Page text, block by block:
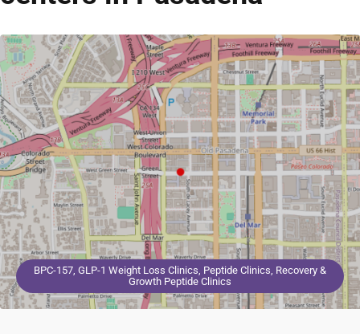
BPC-157, GLP-1 Weight Loss Clinics, Peptide Clinics, Recovery &
Growth Peptide Clinics